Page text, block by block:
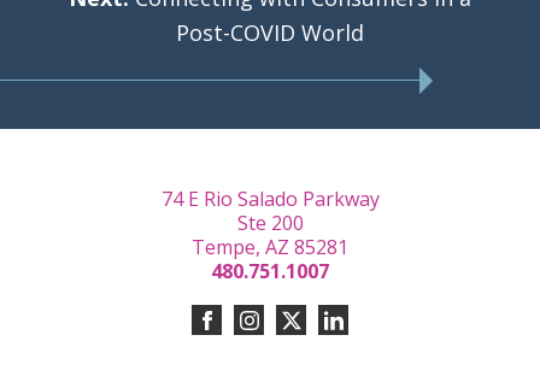
Post-COVID World
74 E Rio Salado Parkway
Ste 200
Tempe, AZ 85281
480.751.1007